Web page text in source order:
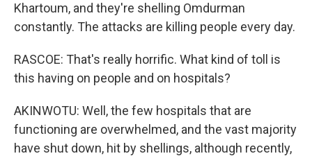
Khartoum, and they're shelling Omdurman
constantly. The attacks are killing people every day.
RASCOE: That's really horrific. What kind of toll is
this having on people and on hospitals?
AKINWOTU: Well, the few hospitals that are
functioning are overwhelmed, and the vast majority
have shut down, hit by shellings, although recently,